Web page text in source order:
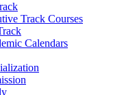
Track Courses
Calendars